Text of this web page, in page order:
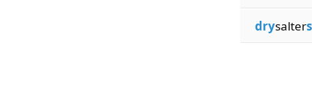
drysalters